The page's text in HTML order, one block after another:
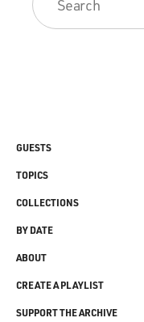
GUESTS
TOPICS
COLLECTIONS
BY DATE
ABOUT
CREATE A PLAYLIST
SUPPORT THE ARCHIVE